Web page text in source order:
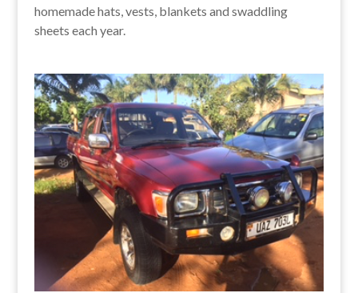
homemade hats, vests, blankets and swaddling
sheets each year.